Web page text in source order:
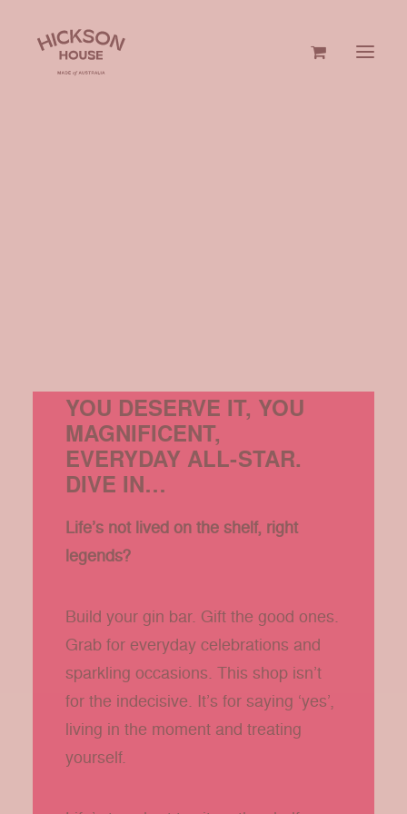
YOU DESERVE IT, YOU
MAGNIFICENT,
EVERYDAY ALL-STAR.
DIVE IN…
Life’s not lived on the shelf, right
legends?
Build your gin bar. Gift the good ones.
Grab for everyday celebrations and
sparkling occasions. This shop isn’t
for the indecisive. It’s for saying ‘yes’,
living in the moment and treating
yourself.